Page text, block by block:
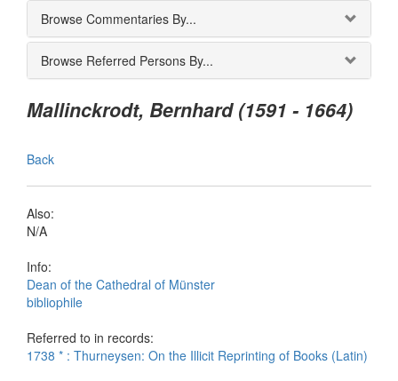
Browse Commentaries By...
Browse Referred Persons By...
Mallinckrodt, Bernhard (1591 - 1664)
Back
Also:
N/A
Info:
Dean of the Cathedral of Münster
bibliophile
Referred to in records:
1738 * : Thurneysen: On the Illicit Reprinting of Books (Latin)